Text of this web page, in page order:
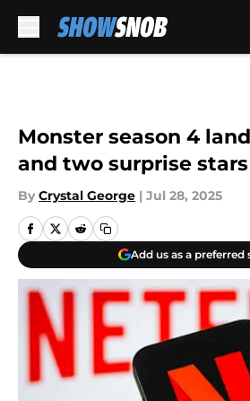
Monster season 4
and two surprise stars
By Crystal George | Jul 28, 2025
Add us as a preferred